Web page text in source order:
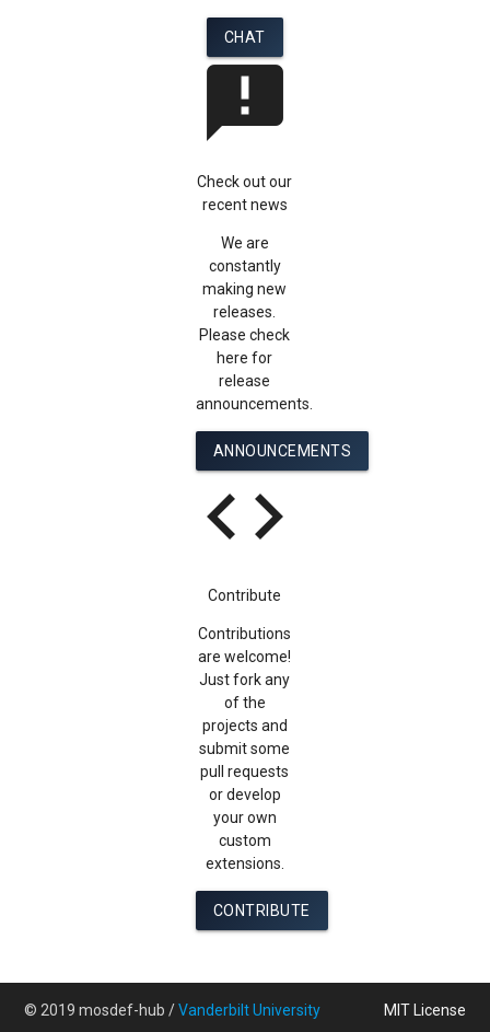
CHAT
announcement
Check out our
recent news
We are
constantly
making new
releases.
Please check
here for
release
announcements.
ANNOUNCEMENTS
code
Contribute
Contributions
are welcome!
Just fork any
of the
projects and
submit some
pull requests
or develop
your own
custom
extensions.
CONTRIBUTE
© 2019 mosdef-hub /Vanderbilt University MIT License